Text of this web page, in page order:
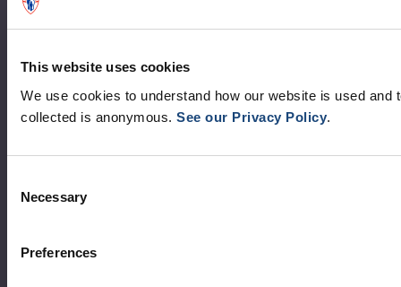
This website uses cookies
We use cookies to understand how our website is used and
collected is anonymous. See our Privacy Policy.
Selection
Necessary
Preferences
Call for public tenders
MyMUHC/intranet
Laws applicable to Québec health and social services
Reports